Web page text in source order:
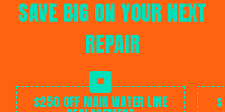
SAVE BIG ON YOUR NEXT
REPAIR
$250 OFF MAIN WATER LINE